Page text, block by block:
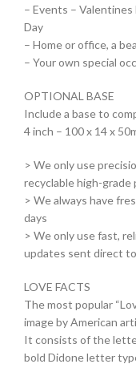
– Events –
Day
– Home or office, a
– Your own special
OPTIONAL BASE
Include a base to
4 inch – 100 x 14 x
> We only use
recyclable high-grade
> We always have
days
> We only use fast,
updates sent direct
LOVE FACTS
The most popular
image by American
It consists of the
bold Didone letter